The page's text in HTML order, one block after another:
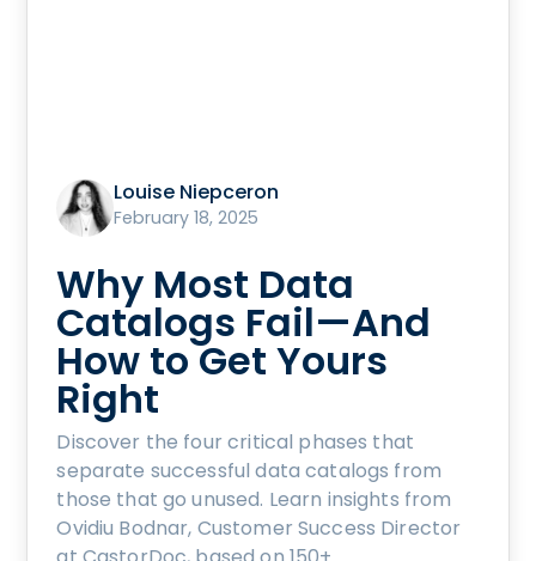
Louise Niepceron
February 18, 2025
Why Most Data
Catalogs Fail—And
How to Get Yours
Right
Discover the four critical phases that
separate successful data catalogs from
those that go unused. Learn insights from
Ovidiu Bodnar, Customer Success Director